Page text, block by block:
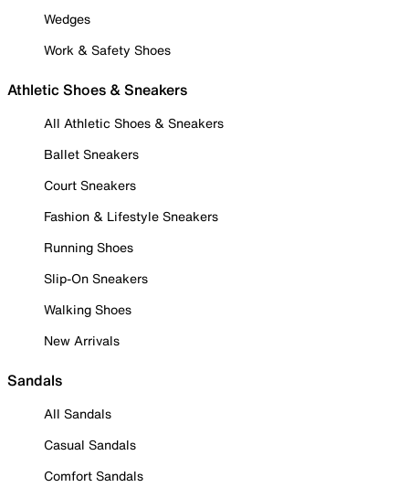
Wedges
Work & Safety Shoes
Athletic Shoes & Sneakers
All Athletic Shoes & Sneakers
Ballet Sneakers
Court Sneakers
Fashion & Lifestyle Sneakers
Running Shoes
Slip-On Sneakers
Walking Shoes
New Arrivals
Sandals
All Sandals
Casual Sandals
Comfort Sandals